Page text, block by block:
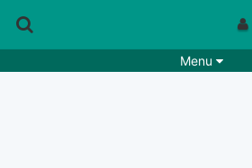
Menu